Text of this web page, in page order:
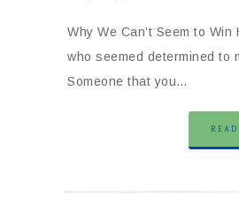
Why We Can’t Seem to
who seemed determined to
Someone that you…